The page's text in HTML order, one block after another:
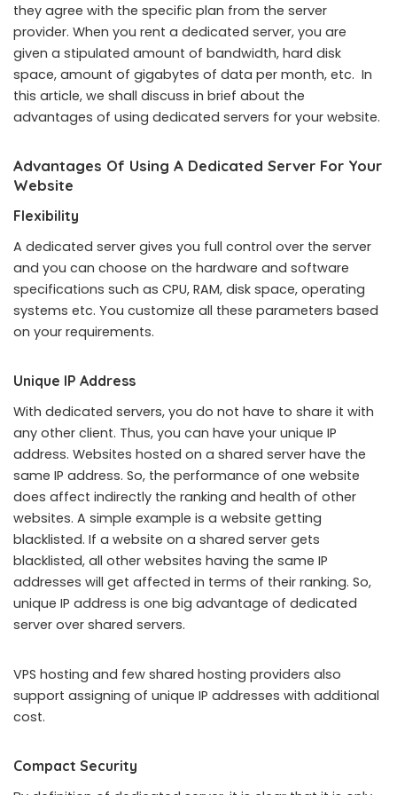
they agree with the specific plan from the server
provider. When you rent a dedicated server, you are
given a stipulated amount of bandwidth, hard disk
space, amount of gigabytes of data per month, etc. In
this article, we shall discuss in brief about the
advantages of using dedicated servers for your website.
Advantages Of Using A Dedicated Server For Your
Website
Flexibility
A dedicated server gives you full control over the server
and you can choose on the hardware and software
specifications such as CPU, RAM, disk space, operating
systems etc. You customize all these parameters based
on your requirements.
Unique IP Address
With dedicated servers, you do not have to share it with
any other client. Thus, you can have your unique IP
address. Websites hosted on a shared server have the
same IP address. So, the performance of one website
does affect indirectly the ranking and health of other
websites. A simple example is a website getting
blacklisted. If a website on a shared server gets
blacklisted, all other websites having the same IP
addresses will get affected in terms of their ranking. So,
unique IP address is one big advantage of dedicated
server over shared servers.
VPS hosting and few shared hosting providers also
support assigning of unique IP addresses with additional
cost.
Compact Security